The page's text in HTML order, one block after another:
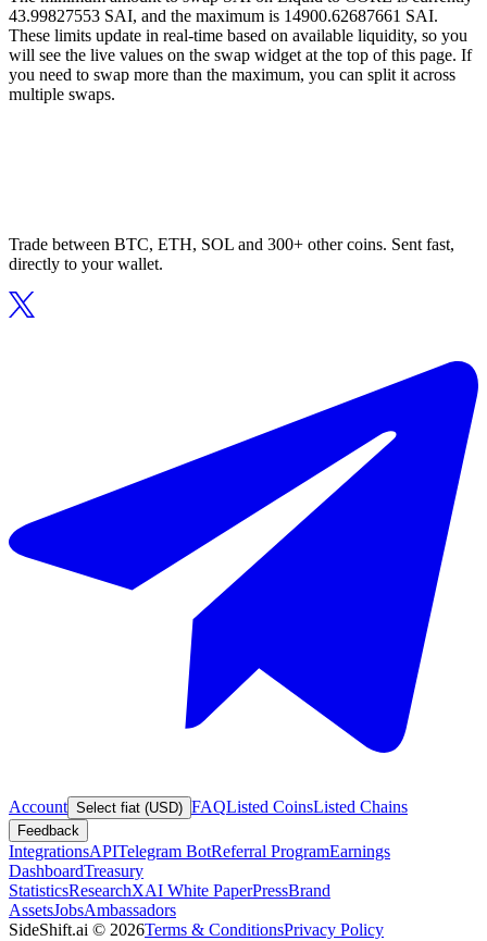
43.99827553 SAI, and the maximum is 14900.62687661 SAI.
These limits update in real-time based on available liquidity, so you
will see the live values on the swap widget at the top of this page. If
you need to swap more than the maximum, you can split it across
multiple swaps.
Trade between BTC, ETH, SOL and 300+ other coins. Sent fast,
directly to your wallet.
Account Select fiat (USD) FAQListed CoinsListed Chains
Feedback
IntegrationsAPITelegram BotReferral ProgramEarnings
DashboardTreasury
StatisticsResearchXAI White PaperPressBrand
AssetsJobsAmbassadors
SideShift.ai © 2026Terms & ConditionsPrivacy Policy